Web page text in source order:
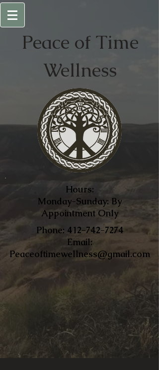
Peace of Time
Wellness
Hours:
Monday-Sunday: By
Appointment Only
​Phone: 412-742-7274
Email:
Peaceoftimewellness@gmail.com